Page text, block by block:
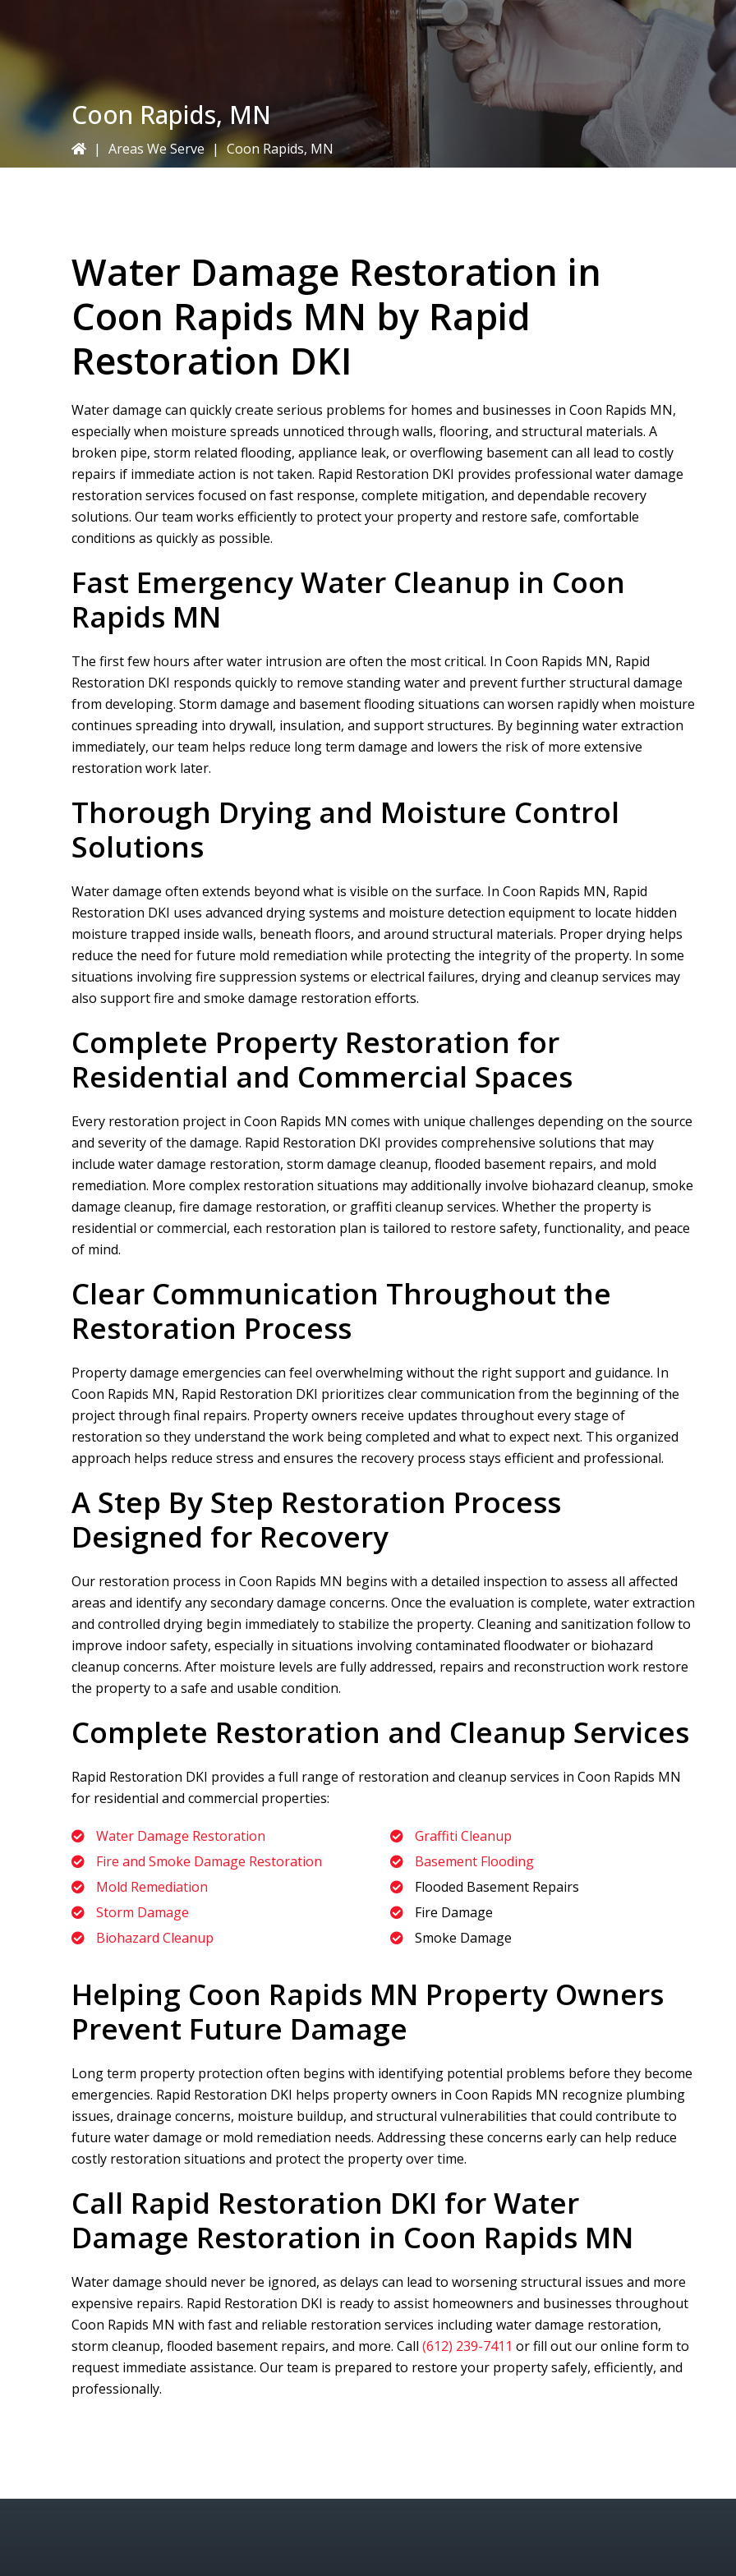
Coon Rapids, MN
| Areas We Serve | Coon Rapids, MN
Water Damage Restoration in
Coon Rapids MN by Rapid
Restoration DKI
Water damage can quickly create serious problems for homes and businesses in Coon Rapids MN,
especially when moisture spreads unnoticed through walls, flooring, and structural materials. A
broken pipe, storm related flooding, appliance leak, or overflowing basement can all lead to costly
repairs if immediate action is not taken. Rapid Restoration DKI provides professional water damage
restoration services focused on fast response, complete mitigation, and dependable recovery
solutions. Our team works efficiently to protect your property and restore safe, comfortable
conditions as quickly as possible.
Fast Emergency Water Cleanup in Coon
Rapids MN
The first few hours after water intrusion are often the most critical. In Coon Rapids MN, Rapid
Restoration DKI responds quickly to remove standing water and prevent further structural damage
from developing. Storm damage and basement flooding situations can worsen rapidly when moisture
continues spreading into drywall, insulation, and support structures. By beginning water extraction
immediately, our team helps reduce long term damage and lowers the risk of more extensive
restoration work later.
Thorough Drying and Moisture Control
Solutions
Water damage often extends beyond what is visible on the surface. In Coon Rapids MN, Rapid
Restoration DKI uses advanced drying systems and moisture detection equipment to locate hidden
moisture trapped inside walls, beneath floors, and around structural materials. Proper drying helps
reduce the need for future mold remediation while protecting the integrity of the property. In some
situations involving fire suppression systems or electrical failures, drying and cleanup services may
also support fire and smoke damage restoration efforts.
Complete Property Restoration for
Residential and Commercial Spaces
Every restoration project in Coon Rapids MN comes with unique challenges depending on the source
and severity of the damage. Rapid Restoration DKI provides comprehensive solutions that may
include water damage restoration, storm damage cleanup, flooded basement repairs, and mold
remediation. More complex restoration situations may additionally involve biohazard cleanup, smoke
damage cleanup, fire damage restoration, or graffiti cleanup services. Whether the property is
residential or commercial, each restoration plan is tailored to restore safety, functionality, and peace
of mind.
Clear Communication Throughout the
Restoration Process
Property damage emergencies can feel overwhelming without the right support and guidance. In
Coon Rapids MN, Rapid Restoration DKI prioritizes clear communication from the beginning of the
project through final repairs. Property owners receive updates throughout every stage of
restoration so they understand the work being completed and what to expect next. This organized
approach helps reduce stress and ensures the recovery process stays efficient and professional.
A Step By Step Restoration Process
Designed for Recovery
Our restoration process in Coon Rapids MN begins with a detailed inspection to assess all affected
areas and identify any secondary damage concerns. Once the evaluation is complete, water extraction
and controlled drying begin immediately to stabilize the property. Cleaning and sanitization follow to
improve indoor safety, especially in situations involving contaminated floodwater or biohazard
cleanup concerns. After moisture levels are fully addressed, repairs and reconstruction work restore
the property to a safe and usable condition.
Complete Restoration and Cleanup Services
Rapid Restoration DKI provides a full range of restoration and cleanup services in Coon Rapids MN
for residential and commercial properties:
Water Damage Restoration
Fire and Smoke Damage Restoration
Mold Remediation
Storm Damage
Biohazard Cleanup
Graffiti Cleanup
Basement Flooding
Flooded Basement Repairs
Fire Damage
Smoke Damage
Helping Coon Rapids MN Property Owners
Prevent Future Damage
Long term property protection often begins with identifying potential problems before they become
emergencies. Rapid Restoration DKI helps property owners in Coon Rapids MN recognize plumbing
issues, drainage concerns, moisture buildup, and structural vulnerabilities that could contribute to
future water damage or mold remediation needs. Addressing these concerns early can help reduce
costly restoration situations and protect the property over time.
Call Rapid Restoration DKI for Water
Damage Restoration in Coon Rapids MN
Water damage should never be ignored, as delays can lead to worsening structural issues and more
expensive repairs. Rapid Restoration DKI is ready to assist homeowners and businesses throughout
Coon Rapids MN with fast and reliable restoration services including water damage restoration,
storm cleanup, flooded basement repairs, and more. Call (612) 239-7411 or fill out our online form to
request immediate assistance. Our team is prepared to restore your property safely, efficiently, and
professionally.
N
Nathaniel B
rapid restoration took phase one on for
demo and prep....
A
Allen D
Project Manager was easy to work